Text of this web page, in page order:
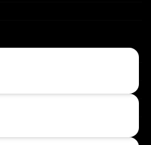
365
page integration for standalone